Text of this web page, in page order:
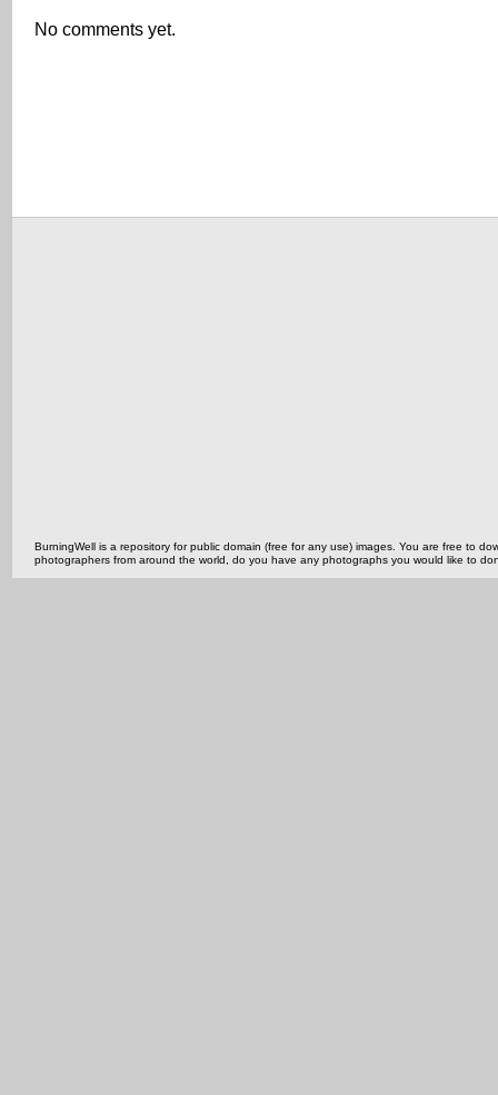
No comments yet.
BurningWell is a repository for public domain (free for any use) images. You are free to
photographers from around the world, do you have any photographs you would like to